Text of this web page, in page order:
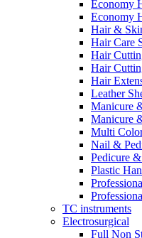
Economy
Economy
Hair &
Hair Care
Hair
Hair
Hair
Leather
Manicure
Manicure
Multi
Nail &
Pedicure
Plastic
TC instruments
Electrosurgical
Full Non